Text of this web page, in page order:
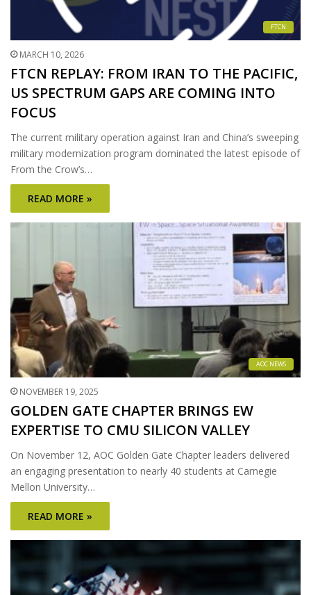
FTCN
MARCH 10, 2026
FTCN REPLAY: FROM IRAN TO THE PACIFIC,
US SPECTRUM GAPS ARE COMING INTO
FOCUS
The current military operation against Iran and China’s sweeping
military modernization program dominated the latest episode of
From the Crow’s…
READ MORE »
AOC NEWS
NOVEMBER 19, 2025
GOLDEN GATE CHAPTER BRINGS EW
EXPERTISE TO CMU SILICON VALLEY
On November 12, AOC Golden Gate Chapter leaders delivered
an engaging presentation to nearly 40 students at Carnegie
Mellon University…
READ MORE »